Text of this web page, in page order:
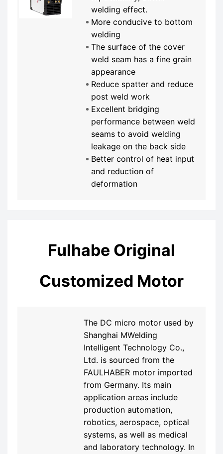
welding effect.
More conducive to bottom
welding
The surface of the cover
weld seam has a fine grain
appearance
Reduce spatter and reduce
post weld work
Excellent bridging
performance between weld
seams to avoid welding
leakage on the back side
Better control of heat input
and reduction of
deformation
Fulhabe Original
Customized Motor
The DC micro motor used by
Shanghai MWelding
Intelligent Technology Co.,
Ltd. is sourced from the
FAULHABER motor imported
from Germany. Its main
application areas include
production automation,
robotics, aerospace, optical
systems, as well as medical
and laboratory technology. In